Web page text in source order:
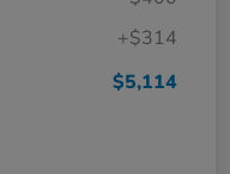
+$314
$5,114